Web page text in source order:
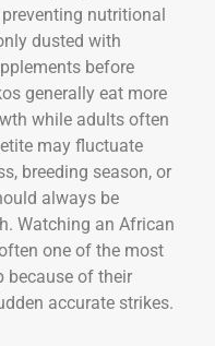
nutritional
dusted with
before
generally eat more
while adults often
may fluctuate
breeding season, or
always be
Watching an African
one of the most
because of their
accurate strikes.